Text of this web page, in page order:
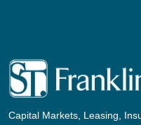
Capital Markets, Leasing,